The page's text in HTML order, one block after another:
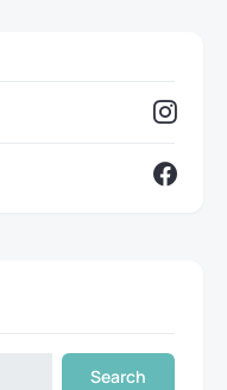
Search